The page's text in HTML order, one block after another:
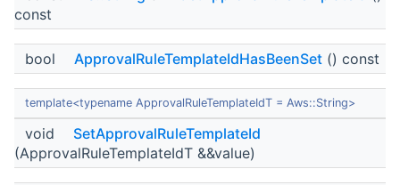
const
bool ApprovalRuleTemplateIdHasBeenSet () const
template<typename ApprovalRuleTemplateIdT = Aws::String>
void
SetApprovalRuleTemplateId
(ApprovalRuleTemplateIdT &&value)